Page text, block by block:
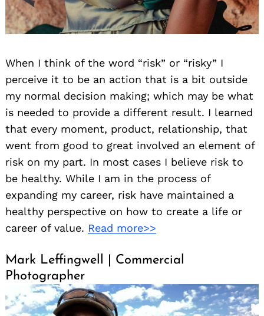
When I think of the word “risk” or “risky” I
perceive it to be an action that is a bit outside
my normal decision making; which may be what
is needed to provide a different result. I learned
that every moment, product, relationship, that
went from good to great involved an element of
risk on my part. In most cases I believe risk to
be healthy. While I am in the process of
expanding my career, risk have maintained a
healthy perspective on how to create a life or
career of value. Read more>>
Mark Leffingwell | Commercial
Photographer